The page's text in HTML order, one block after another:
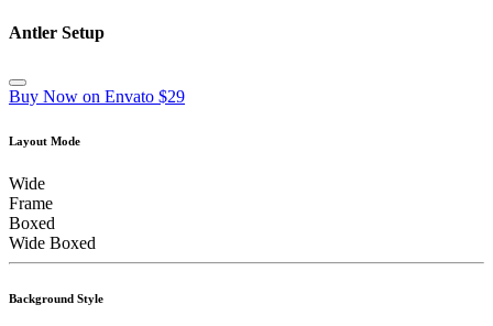
Antler Setup
Buy Now on Envato $29
Layout Mode
Wide
Frame
Boxed
Wide Boxed
Background Style